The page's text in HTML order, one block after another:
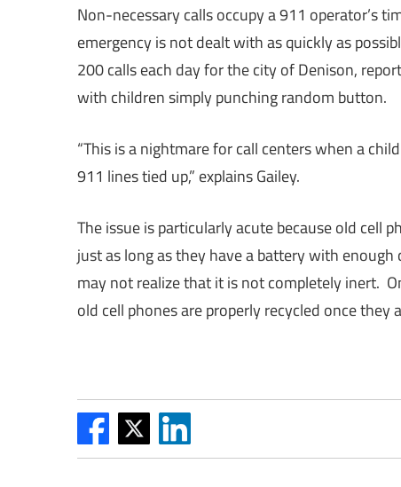
Non-necessary calls occupy a 911 operator’s
emergency is not dealt with as quickly as
200 calls each day for the city of Denison,
with children simply punching random button.
“This is a nightmare for call centers when a
911 lines tied up,” explains Gailey.
The issue is particularly acute because old cell
just as long as they have a battery with
may not realize that it is not completely inert.
old cell phones are properly recycled once they